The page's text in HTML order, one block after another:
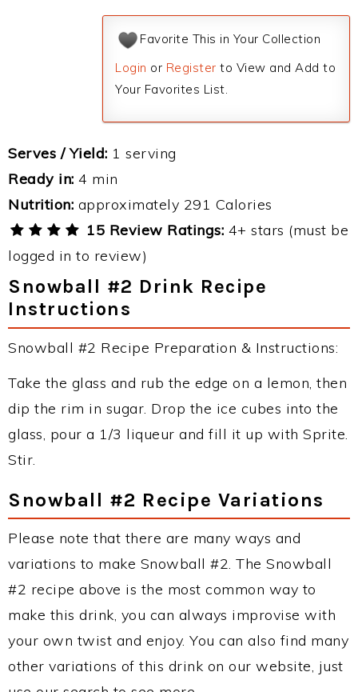
Favorite This in Your Collection
Login or Register to View and Add to
Your Favorites List.
Serves / Yield: 1 serving
Ready in: 4 min
Nutrition: approximately 291 Calories
15 Review Ratings: 4+ stars (must be
logged in to review)
Snowball #2 Drink Recipe
Instructions
Snowball #2 Recipe Preparation & Instructions:
Take the glass and rub the edge on a lemon, then
dip the rim in sugar. Drop the ice cubes into the
glass, pour a 1/3 liqueur and fill it up with Sprite.
Stir.
Snowball #2 Recipe Variations
Please note that there are many ways and
variations to make Snowball #2. The Snowball
#2 recipe above is the most common way to
make this drink, you can always improvise with
your own twist and enjoy. You can also find many
other variations of this drink on our website, just